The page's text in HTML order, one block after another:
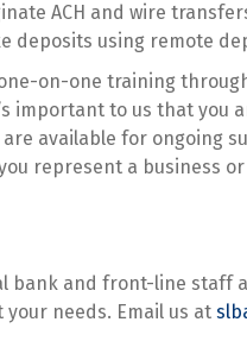
ACH and wire
deposits using remote
on-one training
important to us that you
are available for ongoing
represent a business
bank and front-line staff
needs. Email us at